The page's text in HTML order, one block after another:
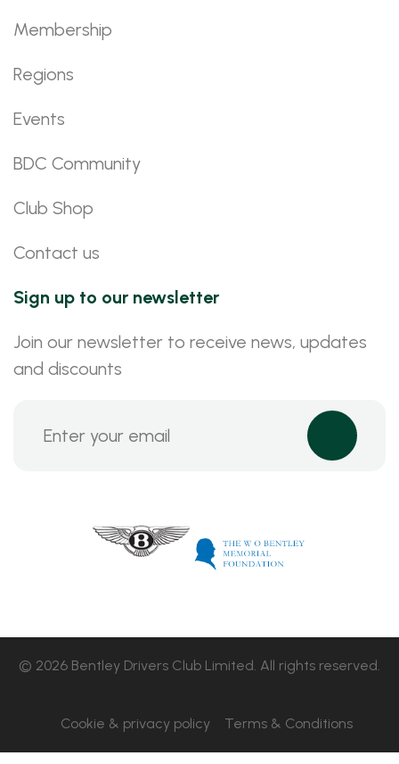
Membership
Regions
Events
BDC Community
Club Shop
Contact us
Sign up to our newsletter
Join our newsletter to receive news, updates
and discounts
© 2026 Bentley Drivers Club Limited. All rights reserved.
Cookie & privacy policy Terms & Conditions